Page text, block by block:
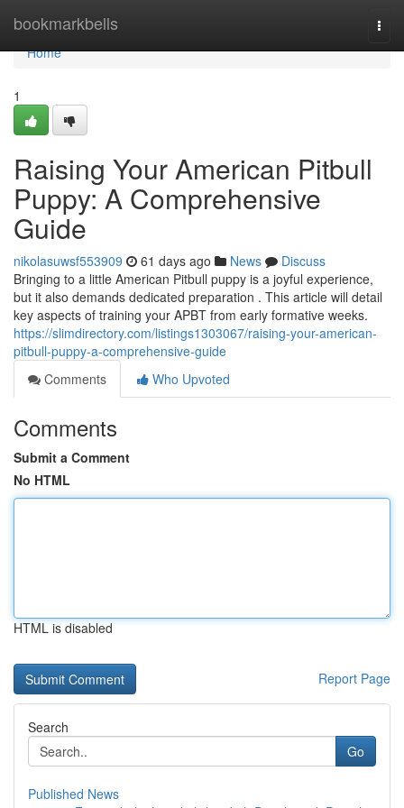
bookmarkbells
Home
Home
1
Raising Your American Pitbull
Puppy: A Comprehensive
Guide
nikolasuwsf553909 61 days ago News
Discuss
Bringing to a little American Pitbull puppy is a joyful experience,
but it also demands dedicated preparation . This article will detail
key aspects of training your APBT from early formative weeks.
https://slimdirectory.com/listings1303067/raising-your-american-
pitbull-puppy-a-comprehensive-guide
Comments
Who Upvoted
Comments
Submit a Comment
No HTML
HTML is disabled
Report Page
Search
Go
Published News